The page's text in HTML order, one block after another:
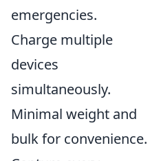
emergencies.
Charge multiple
devices
simultaneously.
Minimal weight and
bulk for convenience.